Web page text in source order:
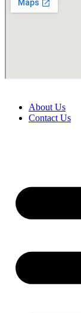
About Us
Contact Us